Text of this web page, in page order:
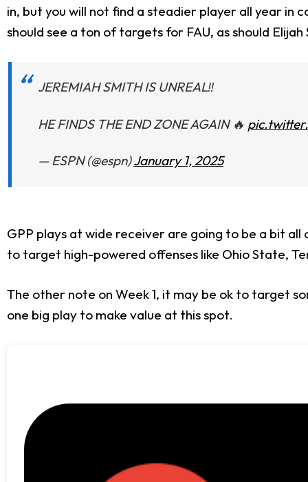
in, but you will not find a steadier player all year in
should see a ton of targets for FAU, as should
JEREMIAH SMITH IS UNREAL‼️
HE FINDS THE END ZONE AGAIN 🔥
— ESPN (@espn)January 1, 2025
GPP plays at wide receiver are going to be a bit
to target high-powered offenses like Ohio State,
The other note on Week 1, it may be ok to target
one big play to make value at this spot.